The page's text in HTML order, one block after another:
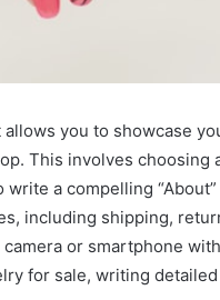
you to showcase
This involves
a compelling
including shipping,
or smartphone
for sale, writing